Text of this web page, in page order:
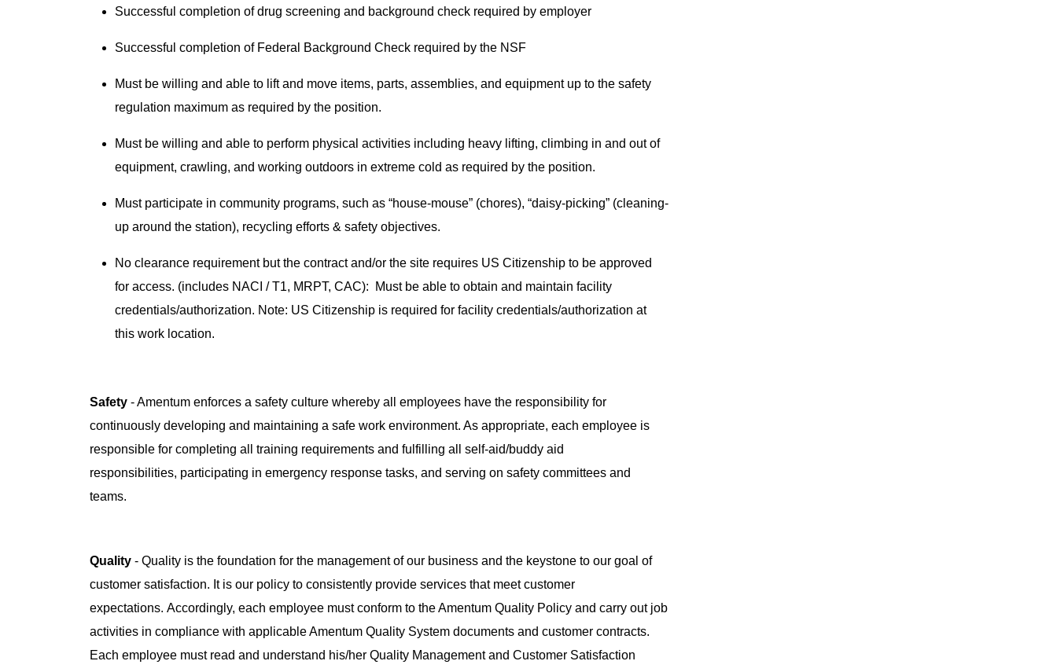
Successful completion of drug screening and background check required by employer
Successful completion of Federal Background Check required by the NSF
Must be willing and able to lift and move items, parts, assemblies, and equipment up to the safety
regulation maximum as required by the position.
Must be willing and able to perform physical activities including heavy lifting, climbing in and out of
equipment, crawling, and working outdoors in extreme cold as required by the position.
Must participate in community programs, such as “house-mouse” (chores), “daisy-picking” (cleaning-
up around the station), recycling efforts & safety objectives.
No clearance requirement but the contract and/or the site requires US Citizenship to be approved
for access. (includes NACI / T1, MRPT, CAC): Must be able to obtain and maintain facility
credentials/authorization. Note: US Citizenship is required for facility credentials/authorization at
this work location.
Safety - Amentum enforces a safety culture whereby all employees have the responsibility for
continuously developing and maintaining a safe work environment. As appropriate, each employee is
responsible for completing all training requirements and fulfilling all self-aid/buddy aid
responsibilities, participating in emergency response tasks, and serving on safety committees and
teams.
Quality - Quality is the foundation for the management of our business and the keystone to our goal of
customer satisfaction. It is our policy to consistently provide services that meet customer
expectations. Accordingly, each employee must conform to the Amentum Quality Policy and carry out job
activities in compliance with applicable Amentum Quality System documents and customer contracts.
Each employee must read and understand his/her Quality Management and Customer Satisfaction